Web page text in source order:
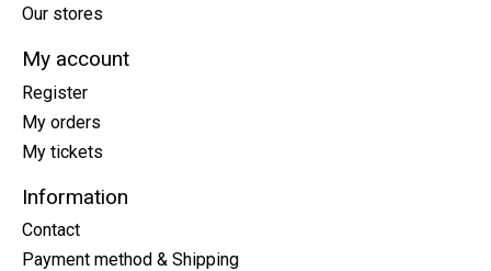
Our stores
My account
Register
My orders
My tickets
Information
Contact
Payment method & Shipping